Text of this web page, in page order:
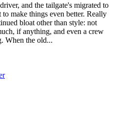
and the tailgate's migrated to
make things even better. Really
bloat other than style: not
if anything, and even a crew
When the old...